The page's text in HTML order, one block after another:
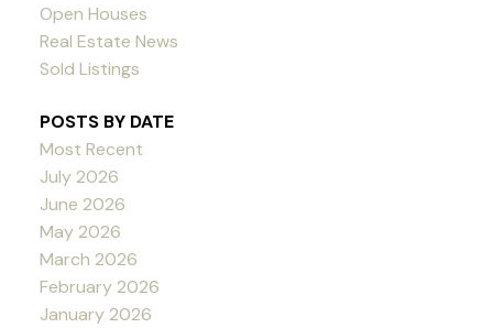
Open Houses
Real Estate News
Sold Listings
POSTS BY DATE
Most Recent
July 2026
June 2026
May 2026
March 2026
February 2026
January 2026